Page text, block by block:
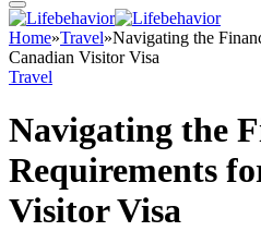
Home»Travel»Navigating the
Canadian Visitor Visa
Travel
Navigating the
Requirements
Visitor Visa